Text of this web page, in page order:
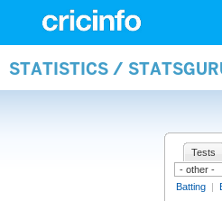
STATISTICS /
Tests
Batting |